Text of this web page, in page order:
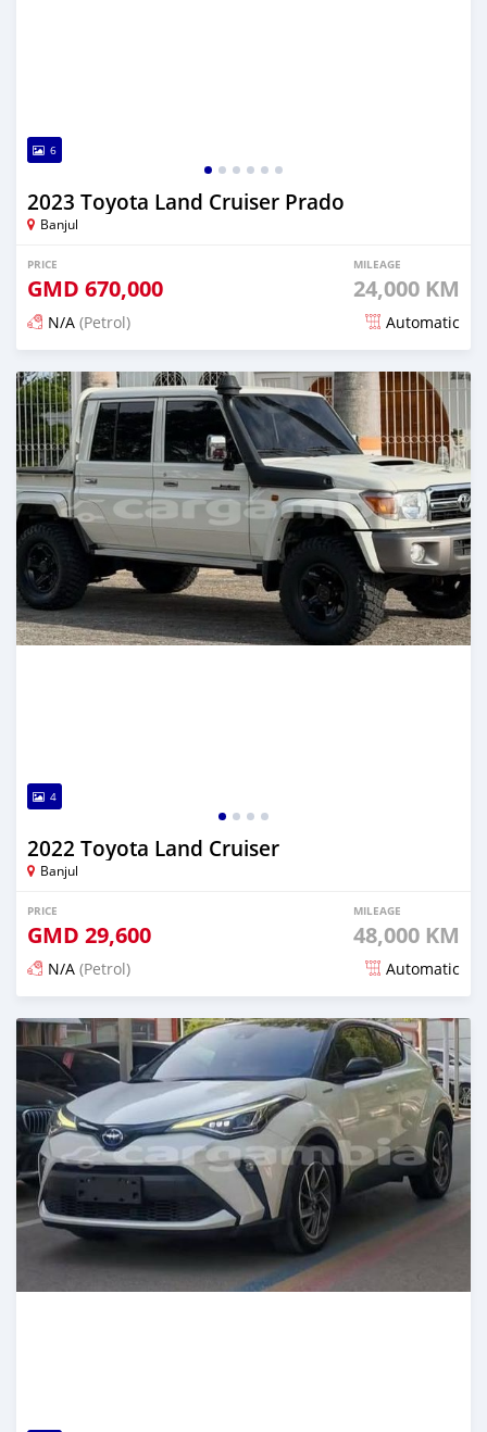
6
2023 Toyota Land Cruiser Prado
Banjul
PRICE
GMD 670,000
MILEAGE
24,000 KM
N/A (Petrol) Automatic
Posted 14 days ago
4
2022 Toyota Land Cruiser
Banjul
PRICE
GMD 29,600
MILEAGE
48,000 KM
N/A (Petrol) Automatic
Posted 16 days ago